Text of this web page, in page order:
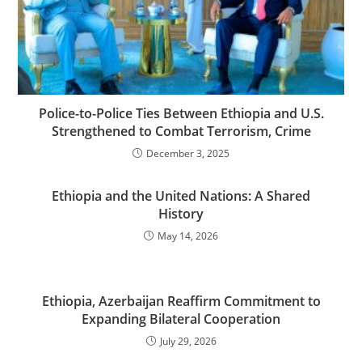
Police-to-Police Ties Between Ethiopia and U.S.
Strengthened to Combat Terrorism, Crime
December 3, 2025
Ethiopia and the United Nations: A Shared
History
May 14, 2026
Ethiopia, Azerbaijan Reaffirm Commitment to
Expanding Bilateral Cooperation
July 29, 2026